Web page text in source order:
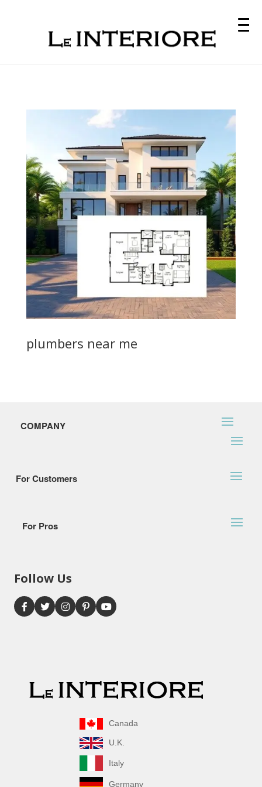
plumbers near me
COMPANY
For Customers
For Pros
Follow Us
Canada
U.K.
Italy
Germany